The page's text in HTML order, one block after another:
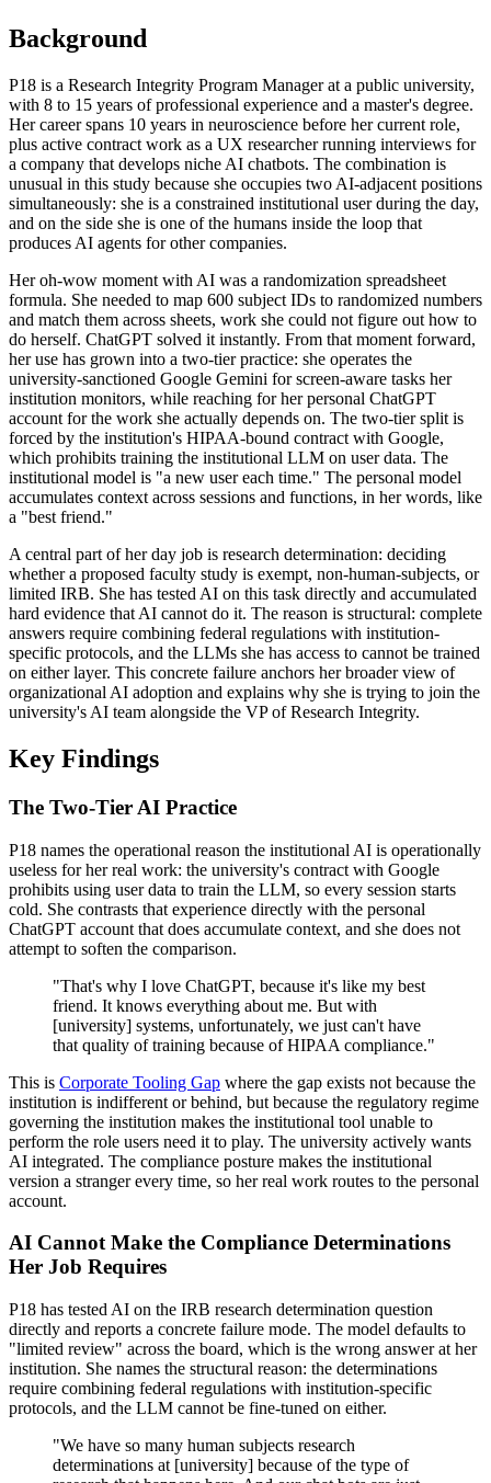
Background
P18 is a Research Integrity Program Manager at a public university,
with 8 to 15 years of professional experience and a master's degree.
Her career spans 10 years in neuroscience before her current role,
plus active contract work as a UX researcher running interviews for
a company that develops niche AI chatbots. The combination is
unusual in this study because she occupies two AI-adjacent positions
simultaneously: she is a constrained institutional user during the day,
and on the side she is one of the humans inside the loop that
produces AI agents for other companies.
Her oh-wow moment with AI was a randomization spreadsheet
formula. She needed to map 600 subject IDs to randomized numbers
and match them across sheets, work she could not figure out how to
do herself. ChatGPT solved it instantly. From that moment forward,
her use has grown into a two-tier practice: she operates the
university-sanctioned Google Gemini for screen-aware tasks her
institution monitors, while reaching for her personal ChatGPT
account for the work she actually depends on. The two-tier split is
forced by the institution's HIPAA-bound contract with Google,
which prohibits training the institutional LLM on user data. The
institutional model is "a new user each time." The personal model
accumulates context across sessions and functions, in her words, like
a "best friend."
A central part of her day job is research determination: deciding
whether a proposed faculty study is exempt, non-human-subjects, or
limited IRB. She has tested AI on this task directly and accumulated
hard evidence that AI cannot do it. The reason is structural: complete
answers require combining federal regulations with institution-
specific protocols, and the LLMs she has access to cannot be trained
on either layer. This concrete failure anchors her broader view of
organizational AI adoption and explains why she is trying to join the
university's AI team alongside the VP of Research Integrity.
Key Findings
The Two-Tier AI Practice
P18 names the operational reason the institutional AI is operationally
useless for her real work: the university's contract with Google
prohibits using user data to train the LLM, so every session starts
cold. She contrasts that experience directly with the personal
ChatGPT account that does accumulate context, and she does not
attempt to soften the comparison.
"That's why I love ChatGPT, because it's like my best
friend. It knows everything about me. But with
[university] systems, unfortunately, we just can't have
that quality of training because of HIPAA compliance."
This is Corporate Tooling Gap where the gap exists not because the
institution is indifferent or behind, but because the regulatory regime
governing the institution makes the institutional tool unable to
perform the role users need it to play. The university actively wants
AI integrated. The compliance posture makes the institutional
version a stranger every time, so her real work routes to the personal
account.
AI Cannot Make the Compliance Determinations
Her Job Requires
P18 has tested AI on the IRB research determination question
directly and reports a concrete failure mode. The model defaults to
"limited review" across the board, which is the wrong answer at her
institution. She names the structural reason: the determinations
require combining federal regulations with institution-specific
protocols, and the LLM cannot be fine-tuned on either.
"We have so many human subjects research
determinations at [university] because of the type of